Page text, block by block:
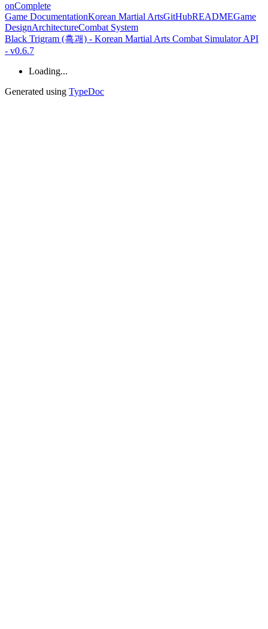
onComplete
Game DocumentationKorean Martial ArtsGitHubREADMEGame
DesignArchitectureCombat System
Black Trigram (흑괘) - Korean Martial Arts Combat Simulator API
- v0.6.7
Loading...
Generated using TypeDoc